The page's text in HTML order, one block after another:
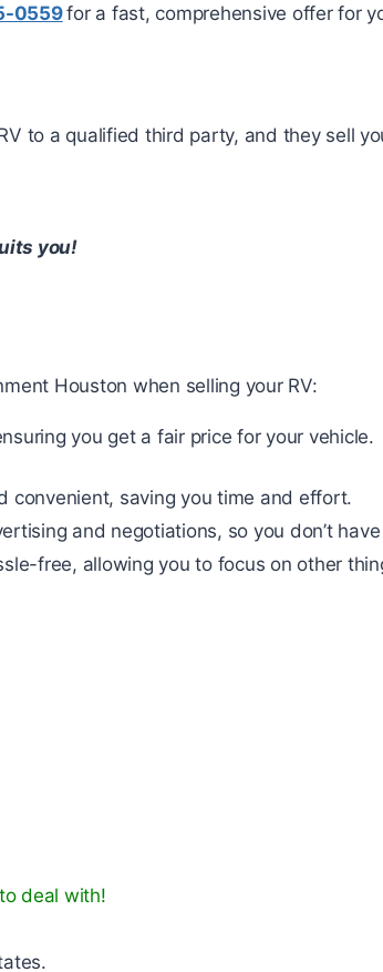
0559for a fast, comprehensive offer for
to a qualified third party, and they sell
you!
Houston when selling your RV:
you get a fair price for your
convenient, saving you time and effort.
and negotiations, so you don’t
free, allowing you to focus on other
deal with!